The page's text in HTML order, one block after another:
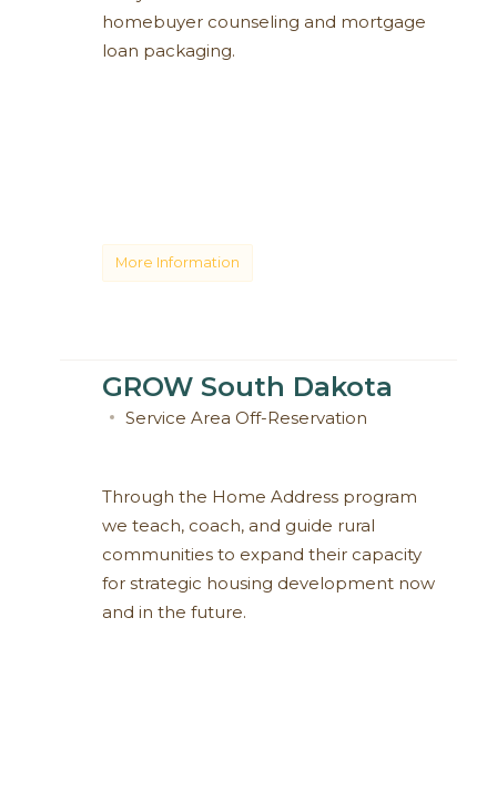
homebuyer counseling and mortgage
loan packaging.
More Information
GROW South Dakota
Service Area Off-Reservation
Through the Home Address program
we teach, coach, and guide rural
communities to expand their capacity
for strategic housing development now
and in the future.